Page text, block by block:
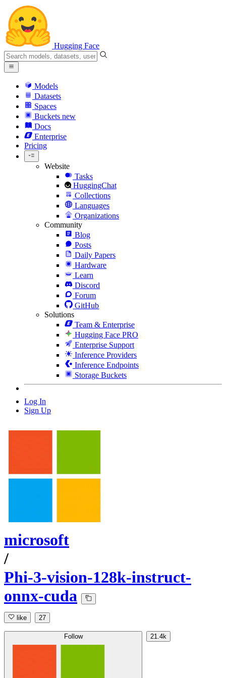
Hugging Face
Models
Datasets
Spaces
Buckets new
Docs
Enterprise
Pricing
Website
Tasks
HuggingChat
Collections
Languages
Organizations
Community
Blog
Posts
Daily Papers
Hardware
Learn
Discord
Forum
GitHub
Solutions
Team & Enterprise
Hugging Face PRO
Enterprise Support
Inference Providers
Inference Endpoints
Storage Buckets
Log In
Sign Up
microsoft
/
Phi-3-vision-128k-instruct-
onnx-cuda
like 27
Follow 21.4k